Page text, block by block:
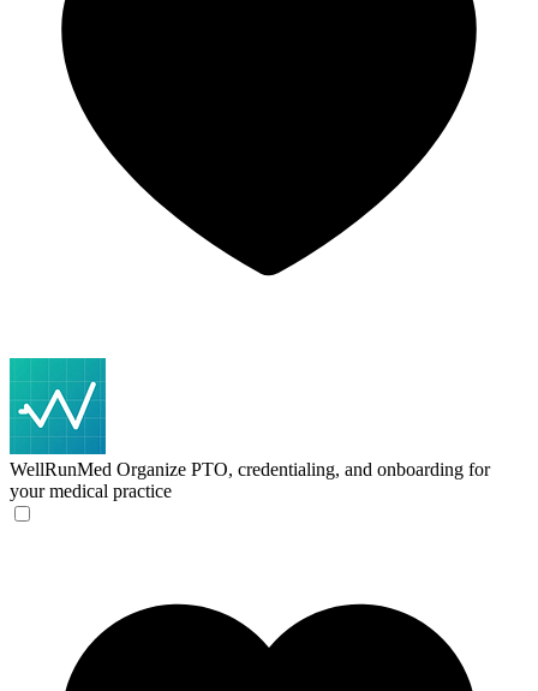
WellRunMed Organize PTO, credentialing, and onboarding for
your medical practice